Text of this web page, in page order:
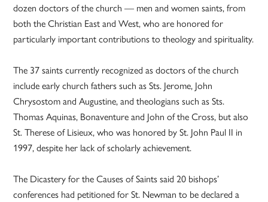
dozen doctors of the church — men and women saints, from
both the Christian East and West, who are honored for
particularly important contributions to theology and spirituality.
The 37 saints currently recognized as doctors of the church
include early church fathers such as Sts. Jerome, John
Chrysostom and Augustine, and theologians such as Sts.
Thomas Aquinas, Bonaventure and John of the Cross, but also
St. Therese of Lisieux, who was honored by St. John Paul II in
1997, despite her lack of scholarly achievement.
The Dicastery for the Causes of Saints said 20 bishops’
conferences had petitioned for St. Newman to be declared a